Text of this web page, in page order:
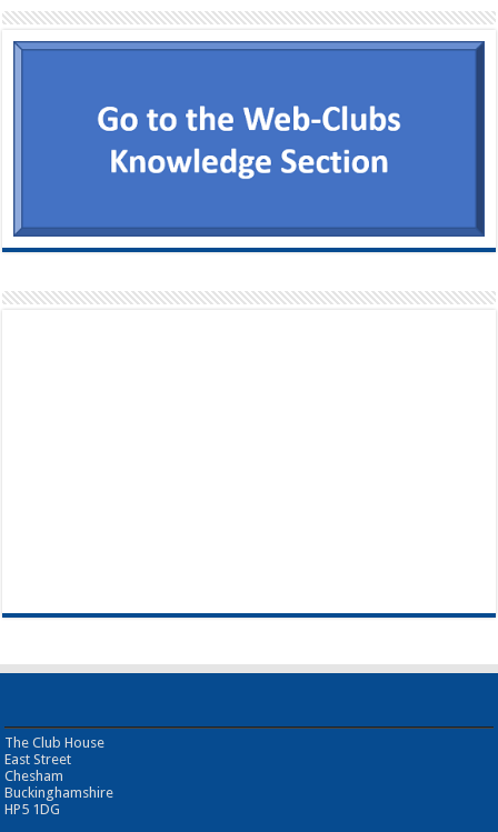
The Club House
East Street
Chesham
Buckinghamshire
HP5 1DG